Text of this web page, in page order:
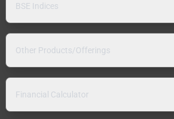
BSE Indices
Other Products/Offerings
Financial Calculator